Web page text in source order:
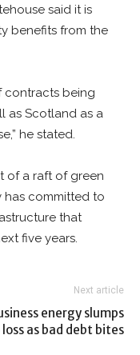
said it is
benefits from the
contracts being
as Scotland as a
he stated.
of a raft of green
has committed to
that
five years.
Next article
energy slumps
as bad debt bites